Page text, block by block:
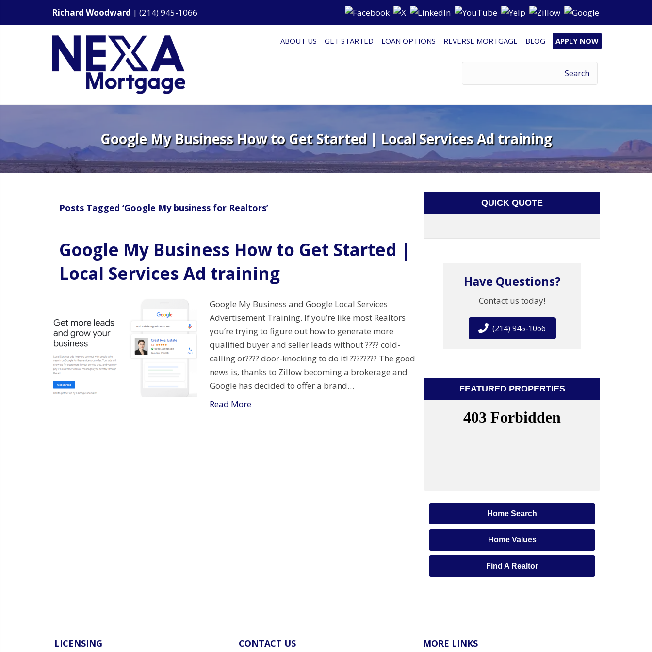
Richard Woodward | (214) 945-1066
ABOUT US GET STARTED LOAN OPTIONS REVERSE MORTGAGE BLOG APPLY NOW
Google My Business How to Get Started | Local Services Ad training
Posts Tagged ‘Google My business for Realtors’
Google My Business How to Get Started |
Local Services Ad training
Google My Business and Google Local Services
Advertisement Training. If you’re like most Realtors
you’re trying to figure out how to generate more
qualified buyer and seller leads without ???? cold-
calling or???? door-knocking to do it! ???????? The good
news is, thanks to Zillow becoming a brokerage and
Google has decided to offer a brand…
Read More
QUICK QUOTE
Have Questions?
Contact us today!
(214) 945-1066
FEATURED PROPERTIES
Home Search
Home Values
Find A Realtor
LICENSING CONTACT US MORE LINKS